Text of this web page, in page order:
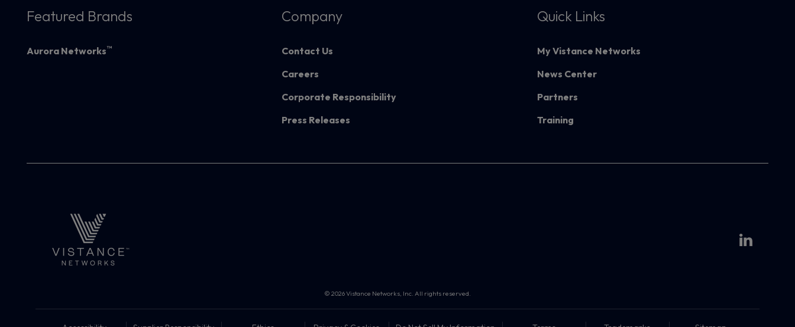
Featured Brands
Aurora Networks™
Company
Contact Us
Careers
Corporate Responsibility
Press Releases
Quick Links
My Vistance Networks
News Center
Partners
Training
© 2026 Vistance Networks, Inc. All rights reserved.